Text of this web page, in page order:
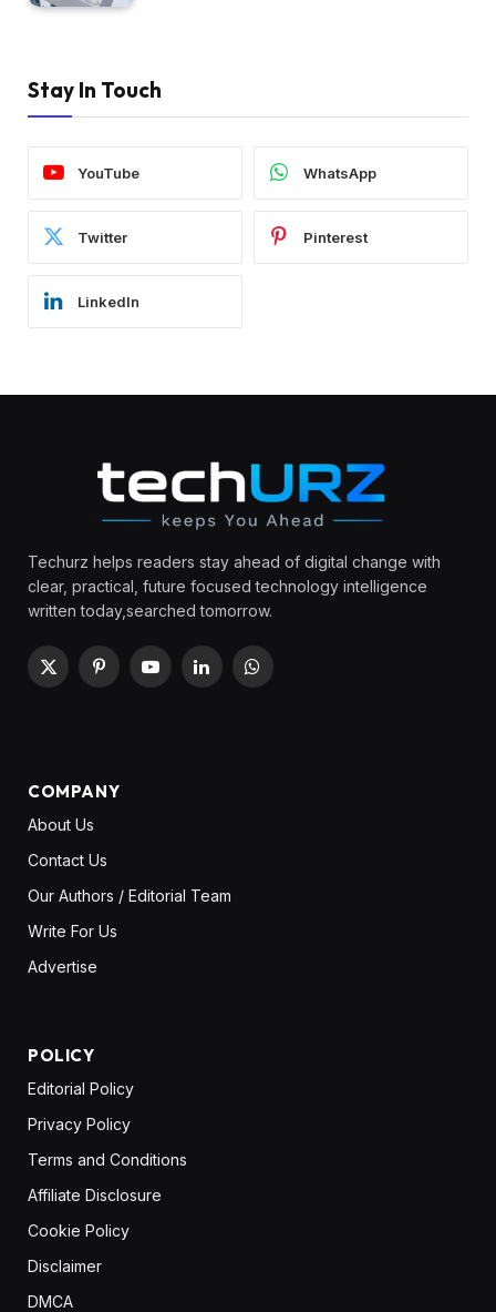
Stay In Touch
YouTube WhatsApp
Twitter Pinterest
LinkedIn
Techurz helps readers stay ahead of digital change with
clear, practical, future focused technology intelligence
written today,searched tomorrow.
X
PinterestYouTubeLinkedInWhatsApp
COMPANY
About Us
Contact Us
Our Authors / Editorial Team
Write For Us
Advertise
POLICY
Editorial Policy
Privacy Policy
Terms and Conditions
Affiliate Disclosure
Cookie Policy
Disclaimer
DMCA